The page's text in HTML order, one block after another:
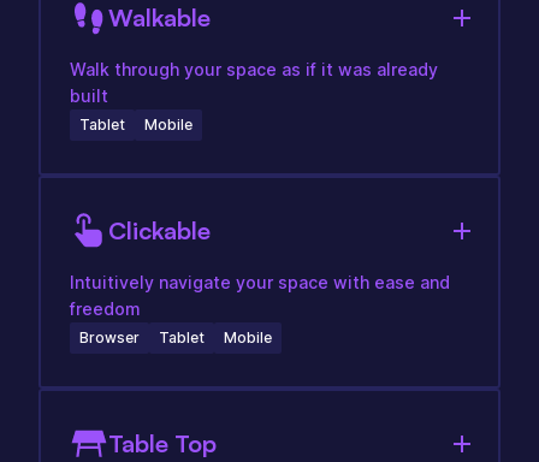
Walkable
Walk through your space as if it was already
built
Tablet Mobile
Clickable
Intuitively navigate your space with ease and
freedom
Browser Tablet Mobile
Table Top